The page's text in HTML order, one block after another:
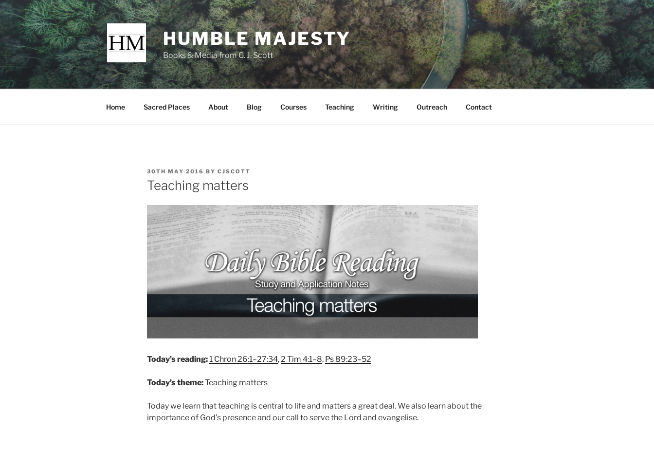
Skip
to
content
HUMBLE MAJESTY
Books & Media from C. J. Scott
Home Sacred Places About Blog Courses Teaching Writing Outreach Contact
POSTED
ON
30TH MAY 2016 BY CJSCOTT
Teaching matters
Today’s reading:1 Chron 26:1–27:34,2 Tim 4:1–8, Ps 89:23–52
Today’s theme:Teaching matters
Today we learn that teaching is central to life and matters a great deal. We also learn about the
importance of God’s presence and our call to serve the Lord and evangelise.